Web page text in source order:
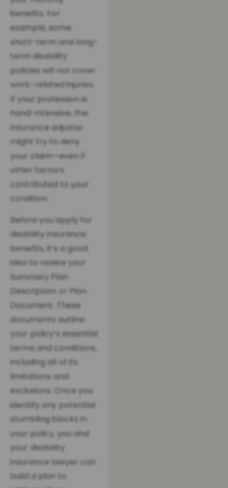
benefits. For
example, some
short-term and long-
term disability
policies will not cover
work-related injuries.
If your profession is
hand-intensive, the
insurance adjuster
might try to deny
your claim—even if
other factors
contributed to your
condition.
Before you apply for
disability insurance
benefits, it’s a good
idea to review your
Summary Plan
Description or Plan
Document. These
documents outline
your policy’s essential
terms and conditions,
including all of its
limitations and
exclusions. Once you
identify any potential
stumbling blocks in
your policy, you and
your disability
insurance lawyer can
build a plan to